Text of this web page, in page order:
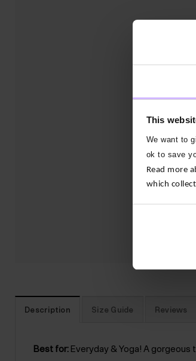
This
We want to
ok to save
Read more
which
Description Size Guide Reviews
Best for: Everyday & Yoga! A